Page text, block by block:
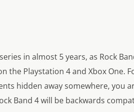
in almost 5 years, as Rock
the Playstation 4 and Xbox One.
hidden away somewhere, you
Band 4 will be backwards